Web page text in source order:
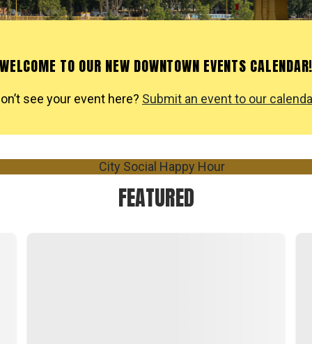
WELCOME TO OUR NEW DOWNTOWN EVENTS CALENDAR!
see your event here? Submit an event to our
FEATURED